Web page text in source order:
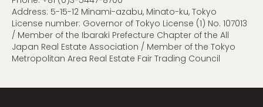
Address: 5-15-12 Minami-azabu, Minato-ku, Tokyo
License number: Governor of Tokyo License (1) No. 107013
/ Member of the Ibaraki Prefecture Chapter of the All
Japan Real Estate Association / Member of the Tokyo
Metropolitan Area Real Estate Fair Trading Council